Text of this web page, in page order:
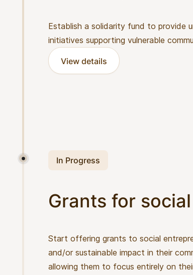
Establish a solidarity fund to provide
initiatives supporting vulnerable
View details
In Progress
Grants for
Start offering grants to social
and/or sustainable impact in their
allowing them to focus entirely on